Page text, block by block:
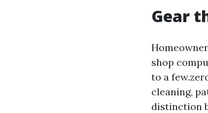
Gear
shop
to a
cleaning,
distinction